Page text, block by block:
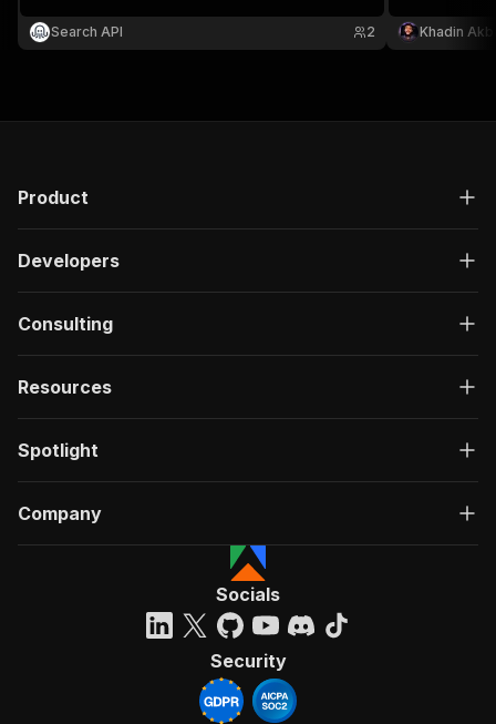
Search API
2 Khadin
Product
Developers
Consulting
Resources
Spotlight
Company
Socials
Security